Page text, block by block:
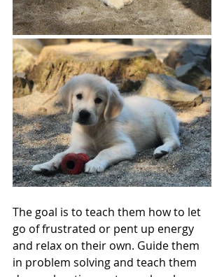
The goal is to teach them how to let
go of frustrated or pent up energy
and relax on their own. Guide them
in problem solving and teach them